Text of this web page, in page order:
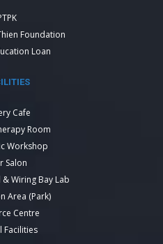
Foundation
Loan
Cafe
Room
Workshop
Salon
Wiring Bay Lab
Area (Park)
Centre
Facilities